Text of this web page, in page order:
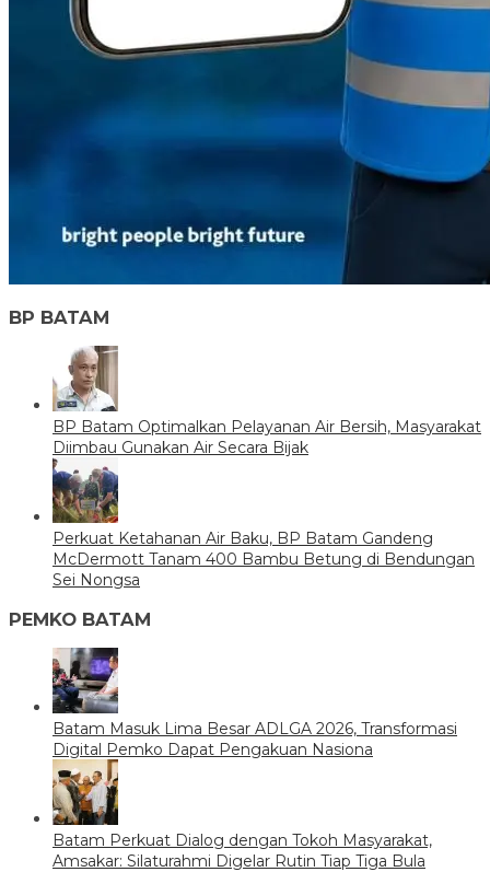
BP BATAM
BP Batam Optimalkan Pelayanan Air Bersih, Masyarakat
Diimbau Gunakan Air Secara Bijak
Perkuat Ketahanan Air Baku, BP Batam Gandeng
McDermott Tanam 400 Bambu Betung di Bendungan
Sei Nongsa
PEMKO BATAM
Batam Masuk Lima Besar ADLGA 2026, Transformasi
Digital Pemko Dapat Pengakuan Nasiona
Batam Perkuat Dialog dengan Tokoh Masyarakat,
Amsakar: Silaturahmi Digelar Rutin Tiap Tiga Bula